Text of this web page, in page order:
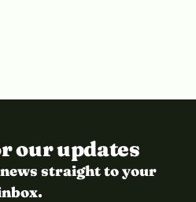
our updates
straight to your